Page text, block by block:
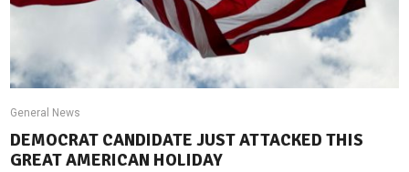
General News
DEMOCRAT CANDIDATE JUST ATTACKED THIS
GREAT AMERICAN HOLIDAY